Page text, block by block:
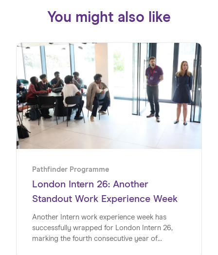
You might also like
Pathfinder Programme
London Intern 26: Another
Standout Work Experience Week
Another Intern work experience week has
successfully wrapped for London Intern 26,
marking the fourth consecutive year of